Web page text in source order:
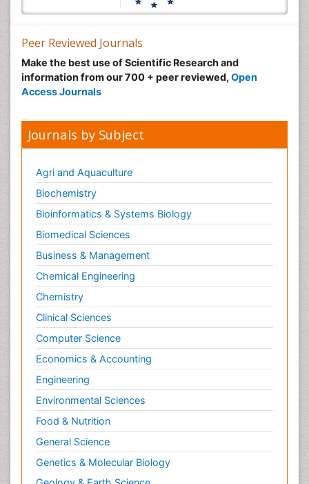
Peer Reviewed Journals
Make the best use of Scientific Research and
information from our 700 + peer reviewed, Open
Access Journals
Journals by Subject
Agri and Aquaculture
Biochemistry
Bioinformatics & Systems Biology
Biomedical Sciences
Business & Management
Chemical Engineering
Chemistry
Clinical Sciences
Computer Science
Economics & Accounting
Engineering
Environmental Sciences
Food & Nutrition
General Science
Genetics & Molecular Biology